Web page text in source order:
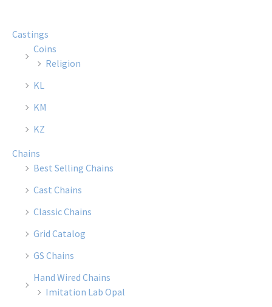
Castings
Coins
Religion
KL
KM
KZ
Chains
Best Selling Chains
Cast Chains
Classic Chains
Grid Catalog
GS Chains
Hand Wired Chains
Imitation Lab Opal